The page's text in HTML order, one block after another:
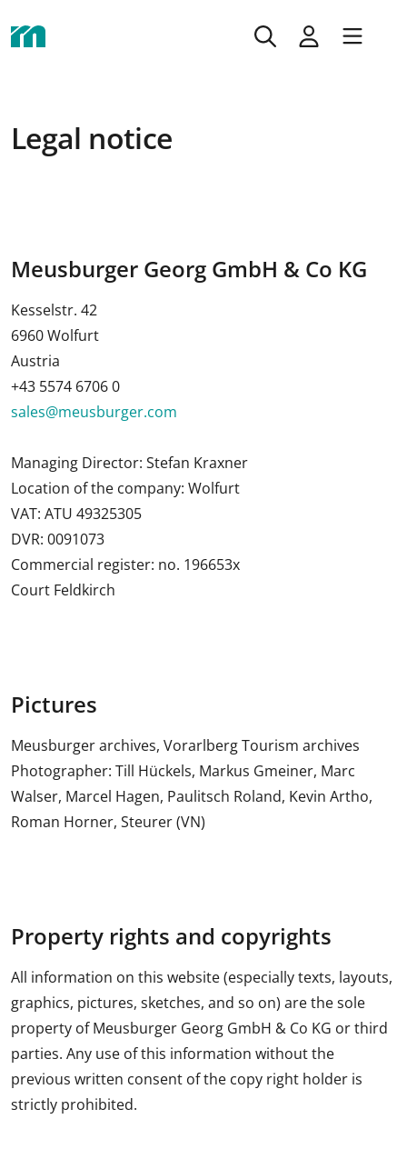
Legal notice
Meusburger Georg GmbH & Co KG
Kesselstr. 42
6960 Wolfurt
Austria
+43 5574 6706 0
sales@meusburger.com
Managing Director: Stefan Kraxner
Location of the company: Wolfurt
VAT: ATU 49325305
DVR: 0091073
Commercial register: no. 196653x
Court Feldkirch
Pictures
Meusburger archives, Vorarlberg Tourism archives
Photographer: Till Hückels, Markus Gmeiner, Marc
Walser, Marcel Hagen, Paulitsch Roland, Kevin Artho,
Roman Horner, Steurer (VN)
Property rights and copyrights
All information on this website (especially texts, layouts,
graphics, pictures, sketches, and so on) are the sole
property of Meusburger Georg GmbH & Co KG or third
parties. Any use of this information without the
previous written consent of the copy right holder is
strictly prohibited.